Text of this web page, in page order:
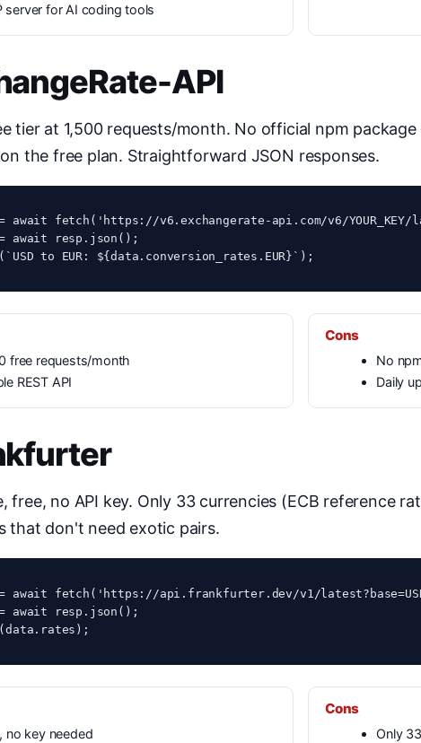
server for AI coding tools
API
tier at 1,500 requests/month. No official npm
the free plan. Straightforward JSON responses.
await fetch('https://v6.exchangerate-api.com/v6/YOUR_KEY/
await resp.json();
to EUR: ${data.conversion_rates.EUR}`);
free requests/month
REST API
Cons
No
Daily
free, no API key. Only 33 currencies (ECB reference
that don't need exotic pairs.
await fetch('https://api.frankfurter.dev/v1/
await resp.json();
no key needed
Cons
Only